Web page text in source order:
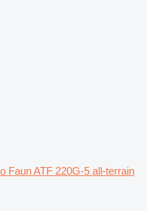
Faun ATF 220G-5 all-terrain